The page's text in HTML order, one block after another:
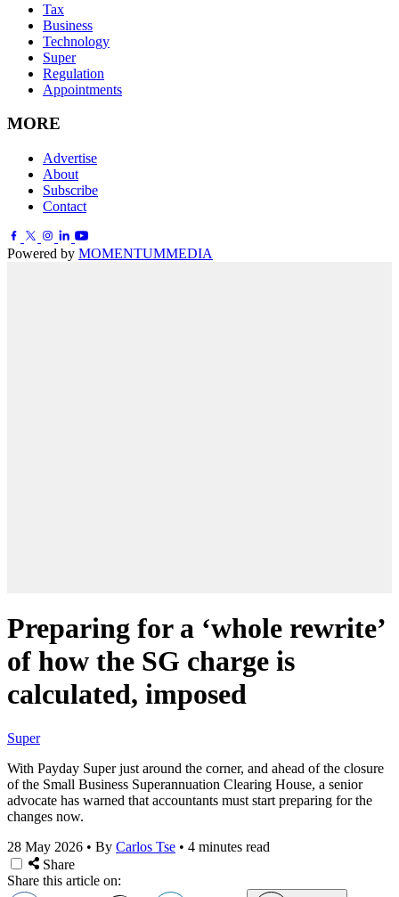
Tax
Business
Technology
Super
Regulation
Appointments
MORE
Advertise
About
Subscribe
Contact
Powered by MOMENTUMMEDIA
Preparing for a ‘whole rewrite’
of how the SG charge is
calculated, imposed
Super
With Payday Super just around the corner, and ahead ofthe closure
of the Small Business Superannuation Clearing House, a senior
advocate has warned that accountants must start preparing for the
changes now.
28 May 2026 • By Carlos Tse • 4 minutes read
Share
Share this article on: